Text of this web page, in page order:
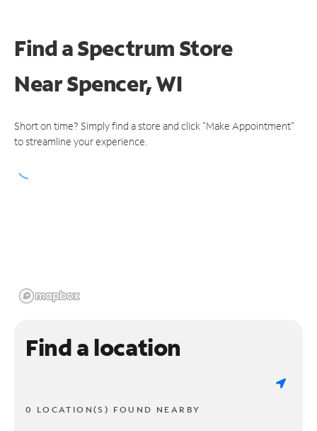
Find a Spectrum Store
NearSpencer, WI
Short on time? Simply find a store and click "Make Appointment"
to streamline your experience.
Find a location
0 LOCATION(S) FOUND NEARBY